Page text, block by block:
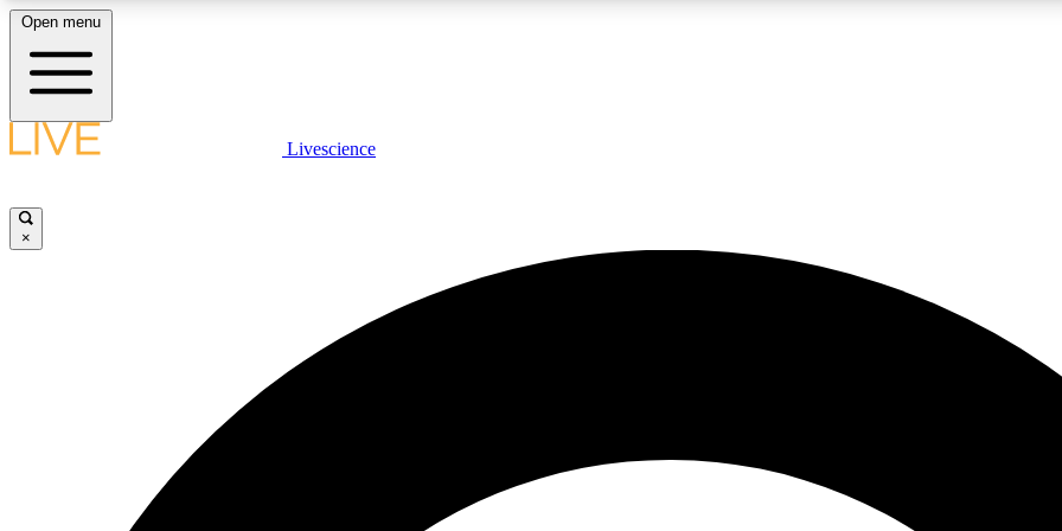
LIVE SCIENCE PLUS
JOIN
Open menu
Livescience
×